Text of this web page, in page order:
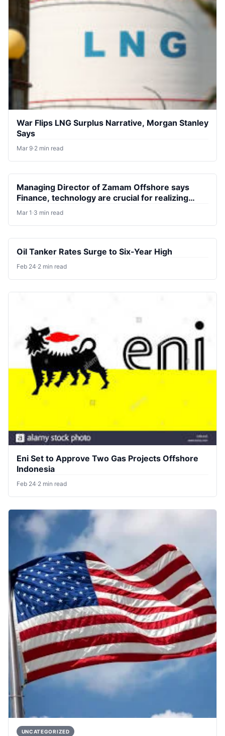
War Flips LNG Surplus Narrative, Morgan Stanley
Says
Mar 9·2 min read
Managing Director of Zamam Offshore says
Finance, technology are crucial for realizing
Nigeria’s gas potential
Mar 1 ·3 min read
Oil Tanker Rates Surge to Six-Year High
Feb 24·2 min read
Eni Set to Approve Two Gas Projects Offshore
Indonesia
Feb 24·2 min read
UNCATEGORIZED